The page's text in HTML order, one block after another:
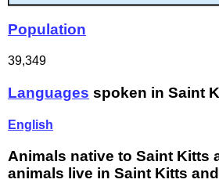
Population
39,349
Languages spoken in Saint
English
Animals native to Saint Kitts
animals live in Saint Kitts